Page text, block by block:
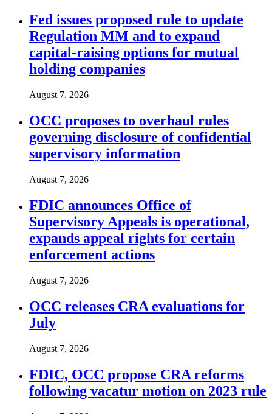
Fed issues proposed rule to update
Regulation MM and to expand
capital-raising options for mutual
holding companies
August 7, 2026
OCC proposes to overhaul rules
governing disclosure of confidential
supervisory information
August 7, 2026
FDIC announces Office of
Supervisory Appeals is operational,
expands appeal rights for certain
enforcement actions
August 7, 2026
OCC releases CRA evaluations for
July
August 7, 2026
FDIC, OCC propose CRA reforms
following vacatur motion on 2023 rule